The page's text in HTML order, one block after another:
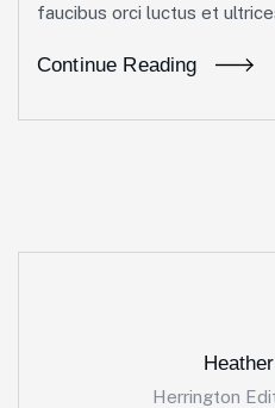
faucibus orci luctus et
Continue Reading
Herrington